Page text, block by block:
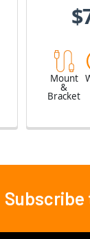
Mount
&
Bracket